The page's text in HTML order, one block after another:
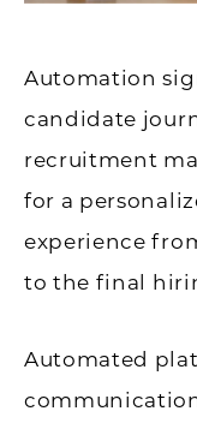
Automation
candidate
recruitment
for a
experience
to the final
Automated